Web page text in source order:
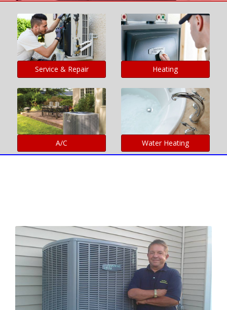
Service & Repair Heating
A/C Water Heating